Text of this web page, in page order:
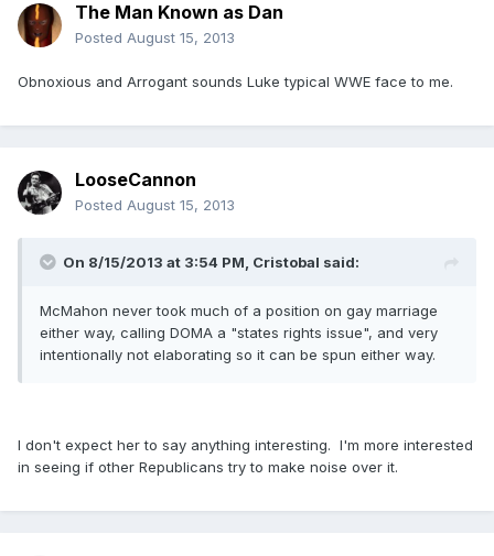
The Man Known as Dan
Posted August 15, 2013
Obnoxious and Arrogant sounds Luke typical WWE face to me.
LooseCannon
Posted August 15, 2013
On 8/15/2013 at 3:54 PM, Cristobal said:
McMahon never took much of a position on gay marriage
either way, calling DOMA a "states rights issue", and very
intentionally not elaborating so it can be spun either way.
I don't expect her to say anything interesting. I'm more interested
in seeing if other Republicans try to make noise over it.